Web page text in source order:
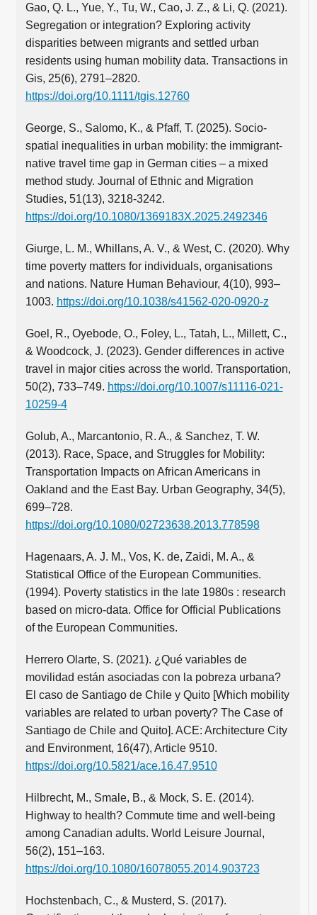
Gao, Q. L., Yue, Y., Tu, W., Cao, J. Z., & Li, Q. (2021).
Segregation or integration? Exploring activity
disparities between migrants and settled urban
residents using human mobility data. Transactions in
Gis, 25(6), 2791–2820.
https://doi.org/10.1111/tgis.12760
George, S., Salomo, K., & Pfaff, T. (2025). Socio-
spatial inequalities in urban mobility: the immigrant-
native travel time gap in German cities – a mixed
method study. Journal of Ethnic and Migration
Studies, 51(13), 3218-3242.
https://doi.org/10.1080/1369183X.2025.2492346
Giurge, L. M., Whillans, A. V., & West, C. (2020). Why
time poverty matters for individuals, organisations
and nations. Nature Human Behaviour, 4(10), 993–
1003. https://doi.org/10.1038/s41562-020-0920-z
Goel, R., Oyebode, O., Foley, L., Tatah, L., Millett, C.,
& Woodcock, J. (2023). Gender differences in active
travel in major cities across the world. Transportation,
50(2), 733–749. https://doi.org/10.1007/s11116-021-
10259-4
Golub, A., Marcantonio, R. A., & Sanchez, T. W.
(2013). Race, Space, and Struggles for Mobility:
Transportation Impacts on African Americans in
Oakland and the East Bay. Urban Geography, 34(5),
699–728.
https://doi.org/10.1080/02723638.2013.778598
Hagenaars, A. J. M., Vos, K. de, Zaidi, M. A., &
Statistical Office of the European Communities.
(1994). Poverty statistics in the late 1980s : research
based on micro-data. Office for Official Publications
of the European Communities.
Herrero Olarte, S. (2021). ¿Qué variables de
movilidad están asociadas con la pobreza urbana?
El caso de Santiago de Chile y Quito [Which mobility
variables are related to urban poverty? The Case of
Santiago de Chile and Quito]. ACE: Architecture City
and Environment, 16(47), Article 9510.
https://doi.org/10.5821/ace.16.47.9510
Hilbrecht, M., Smale, B., & Mock, S. E. (2014).
Highway to health? Commute time and well-being
among Canadian adults. World Leisure Journal,
56(2), 151–163.
https://doi.org/10.1080/16078055.2014.903723
Hochstenbach, C., & Musterd, S. (2017).